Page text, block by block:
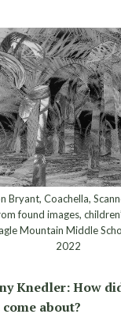
Bryant, Coachella,
found images,
Mountain Middle
2022
Knedler: How
about?